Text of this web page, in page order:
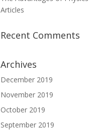
Articles
Recent Comments
Archives
December 2019
November 2019
October 2019
September 2019